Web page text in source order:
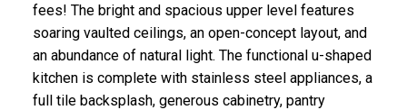
CLICK HERE FOR YOUR FREE HOME EVALUATION
fees! The bright and spacious upper level features
soaring vaulted ceilings, an open-concept layout, and
an abundance of natural light. The functional u-shaped
kitchen is complete with stainless steel appliances, a
full tile backsplash, generous cabinetry, pantry